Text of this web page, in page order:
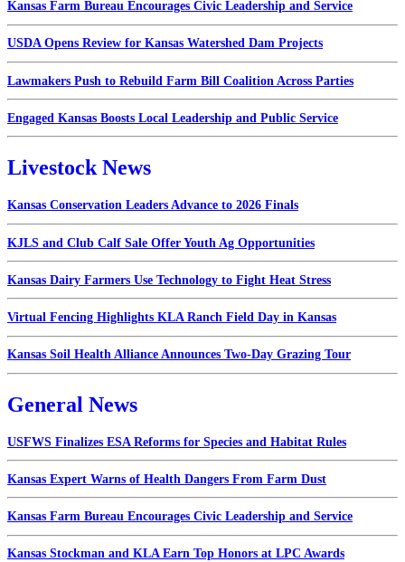
Kansas Farm Bureau Encourages Civic Leadership and Service
USDA Opens Review for Kansas Watershed Dam Projects
Lawmakers Push to Rebuild Farm Bill Coalition Across Parties
Engaged Kansas Boosts Local Leadership and Public Service
Livestock News
Kansas Conservation Leaders Advance to 2026 Finals
KJLS and Club Calf Sale Offer Youth Ag Opportunities
Kansas Dairy Farmers Use Technology to Fight Heat Stress
Virtual Fencing Highlights KLA Ranch Field Day in Kansas
Kansas Soil Health Alliance Announces Two-Day Grazing Tour
General News
USFWS Finalizes ESA Reforms for Species and Habitat Rules
Kansas Expert Warns of Health Dangers From Farm Dust
Kansas Farm Bureau Encourages Civic Leadership and Service
Kansas Stockman and KLA Earn Top Honors at LPC Awards